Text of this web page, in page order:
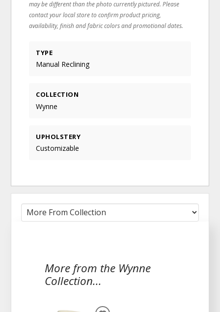
may be different than the photo currently pictured. Please
contact your local store to confirm product pricing,
availability, finish and fabric colors and promotional dates.
TYPE
Manual Reclining
COLLECTION
Wynne
UPHOLSTERY
Customizable
More from the Wynne
Collection...